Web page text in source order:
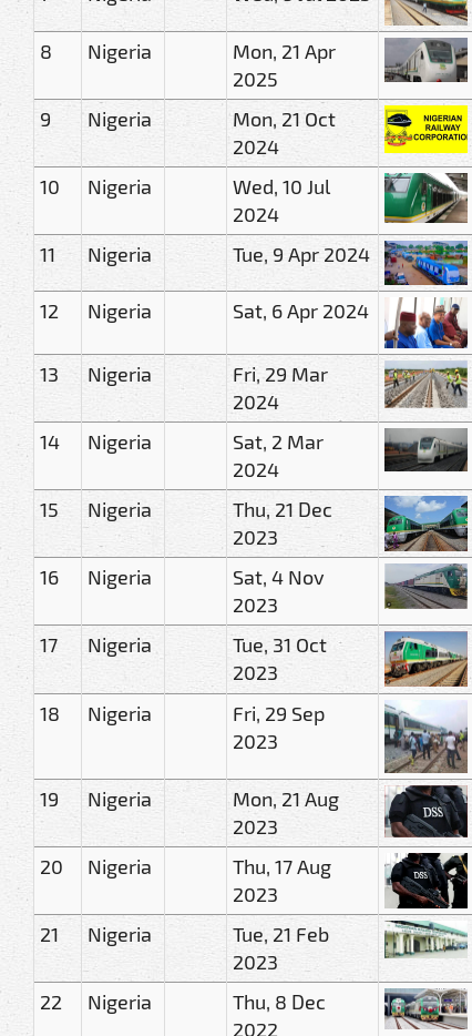
8 Nigeria
Mon, 21 Apr
2025
9 Nigeria
Mon, 21 Oct
2024
10 Nigeria
Wed, 10 Jul
2024
11 Nigeria Tue, 9 Apr 2024
12 Nigeria Sat, 6 Apr 2024
13 Nigeria
Fri, 29 Mar
2024
14 Nigeria
Sat, 2 Mar
2024
15 Nigeria
Thu, 21 Dec
2023
16 Nigeria
Sat, 4 Nov
2023
17 Nigeria
Tue, 31 Oct
2023
18 Nigeria
Fri, 29 Sep
2023
19 Nigeria
Mon, 21 Aug
2023
20 Nigeria
Thu, 17 Aug
2023
21 Nigeria
Tue, 21 Feb
2023
22 Nigeria
Thu, 8 Dec
2022